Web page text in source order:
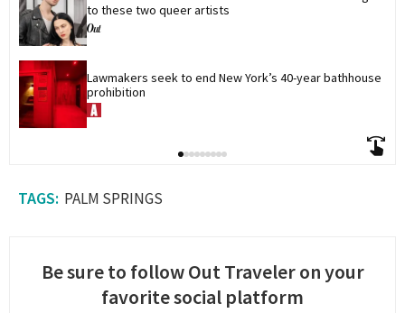
to these two queer artists
Lawmakers seek to end New York’s 40-year bathhouse
prohibition
PALM SPRINGS
Be sure to follow Out Traveler on your
favorite social platform